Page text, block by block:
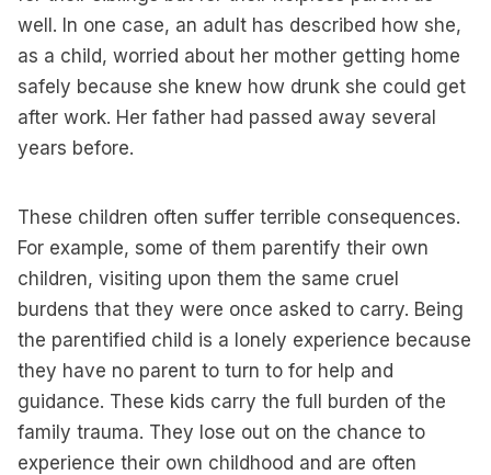
well. In one case, an adult has described how she,
as a child, worried about her mother getting home
safely because she knew how drunk she could get
after work. Her father had passed away several
years before.
These children often suffer terrible consequences.
For example, some of them parentify their own
children, visiting upon them the same cruel
burdens that they were once asked to carry. Being
the parentified child is a lonely experience because
they have no parent to turn to for help and
guidance. These kids carry the full burden of the
family trauma. They lose out on the chance to
experience their own childhood and are often